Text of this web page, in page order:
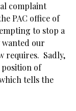
complaint
PAC office of
to stop a
our
requires. Sadly,
of
tells the